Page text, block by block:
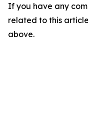
If you have any
related to this
above.